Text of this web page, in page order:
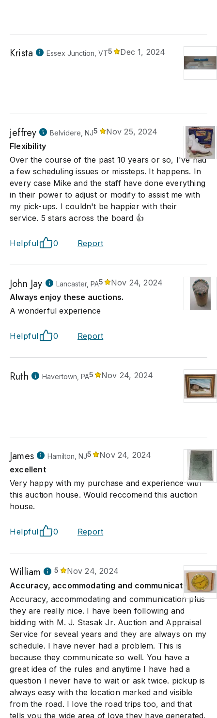
Krista Essex Junction, VT5 Dec 1, 2024
jeffrey Belvidere, NJ5
Nov 25, 2024
Flexibility
Over the course of the past 10 years or so, I've had
a few scheduling issues or missteps. It happens. In
every case Mike and the staff have done everything
in their power to adjust or modify to assist me with
my pick-ups. I couldn't be happier with their
service. 5 stars across the board 👍
Helpful 0 Report
John Jay Lancaster, PA5
Nov 24, 2024
Always enjoy these auctions.
A wonderful experience
Helpful 0 Report
Ruth Havertown, PA5 Nov 24, 2024
James Hamilton, NJ5
Nov 24, 2024
excellent
Very happy with my purchase and experience with
this auction house. Would reccomend this auction
house.
Helpful 0 Report
William 5
Nov 24, 2024
Accuracy, accommodating and communication
Accuracy, accommodating and communication plus
they are really nice. I have been following and
bidding with M. J. Stasak Jr. Auction and Appraisal
Service for seveal years and they are always on my
schedule. I have never had a problem. This is
because they communicate so well. You have a
great idea of the rules and anytime I have had a
question I never have to wait or ask twice. pickup is
always easy with the location marked and visible
from the road. I love the road trips too, and that
tells you the wide area of love they have generated.